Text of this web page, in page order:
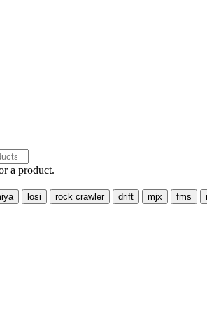
a product.
losi rock crawler drift mjx fms